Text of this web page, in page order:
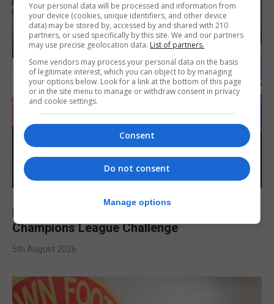
SPORTS
Lynx FC Futsal Set for UEFA Futsal
Champions League Challenge
5th August 2026
Your personal data will be processed and information from
your device (cookies, unique identifiers, and other device
data) may be stored by, accessed by and shared with 210
partners, or used specifically by this site. We and our partners
may use precise geolocation data. List of partners.
Some vendors may process your personal data on the basis
of legitimate interest, which you can object to by managing
your options below. Look for a link at the bottom of this page
or in the site menu to manage or withdraw consent in privacy
and cookie settings.
Consent
Do not consent
Manage options